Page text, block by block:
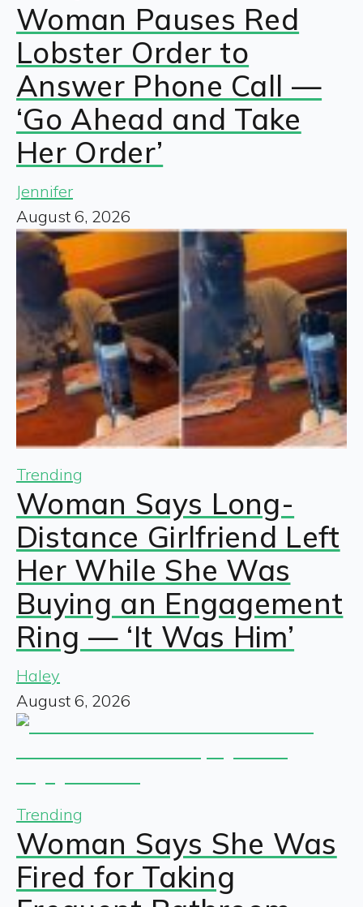
Woman Pauses Red
Lobster Order to
Answer Phone Call —
‘Go Ahead and Take
Her Order’
Jennifer
August 6, 2026
Trending
Woman Says Long-
Distance Girlfriend Left
Her While She Was
Buying an Engagement
Ring — ‘It Was Him’
Haley
August 6, 2026
Trending
Woman Says She Was
Fired for Taking